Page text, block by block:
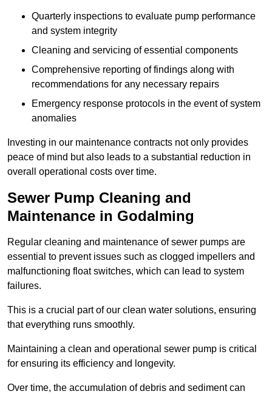
Quarterly inspections to evaluate pump performance
and system integrity
Cleaning and servicing of essential components
Comprehensive reporting of findings along with
recommendations for any necessary repairs
Emergency response protocols in the event of system
anomalies
Investing in our maintenance contracts not only provides
peace of mind but also leads to a substantial reduction in
overall operational costs over time.
Sewer Pump Cleaning and
Maintenance in Godalming
Regular cleaning and maintenance of sewer pumps are
essential to prevent issues such as clogged impellers and
malfunctioning float switches, which can lead to system
failures.
This is a crucial part of our clean water solutions, ensuring
that everything runs smoothly.
Maintaining a clean and operational sewer pump is critical
for ensuring its efficiency and longevity.
Over time, the accumulation of debris and sediment can